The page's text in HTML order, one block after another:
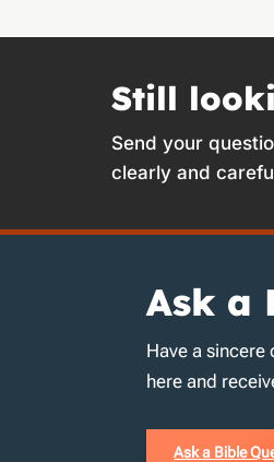
Still
Send your
clearly and
Ask a
Have a sincere
here and
Ask a Bible